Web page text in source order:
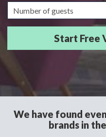
Guests/Delegates
We have found
brands in